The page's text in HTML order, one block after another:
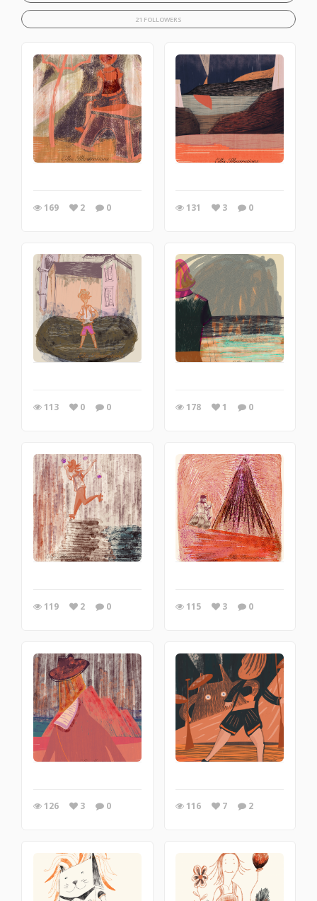
21 FOLLOWERS
169 2 0 131 3 0
113 0 0 178 1 0
119 2 0 115 3 0
126 3 0 116 7 2